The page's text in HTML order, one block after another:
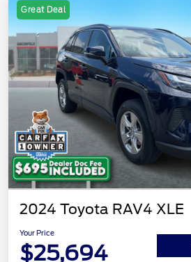
Great Deal
2024 Toyota RAV4 XLE
Your Price
$25,694